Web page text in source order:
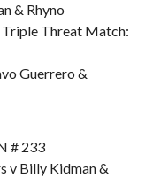
& Rhyno
Threat Match:
Guerrero &
# 233
v Billy Kidman &